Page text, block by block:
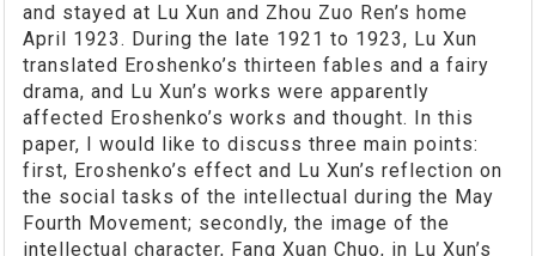
and stayed at Lu Xun and Zhou Zuo Ren’s home
April 1923. During the late 1921 to 1923, Lu Xun
translated Eroshenko’s thirteen fables and a fairy
drama, and Lu Xun’s works were apparently
affected Eroshenko’s works and thought. In this
paper, I would like to discuss three main points:
first, Eroshenko’s effect and Lu Xun’s reflection on
the social tasks of the intellectual during the May
Fourth Movement; secondly, the image of the
intellectual character, Fang Xuan Chuo, in Lu Xun’s